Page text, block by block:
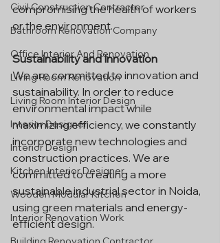
Civil Construction Contractor
Bathroom Renovation Company
Office Interior And Renovation
Living Room Renovation
Living Room Interior Design
Interior Designer
Interior Design
Kitchen Interior Designer
Wooden Modular Kitchen
Interior Renovation Work
compromising the health of workers
or the environment.
Sustainability and Innovation
We are committed to innovation and
sustainability. In order to reduce
environmental impact while
maximizing efficiency, we constantly
incorporate new technologies and
construction practices. We are
committed to creating a more
sustainable industrial sector in Noida,
using green materials and energy-
efficient design.